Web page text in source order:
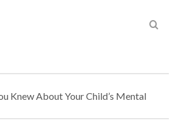
Knew About Your Child’s Mental